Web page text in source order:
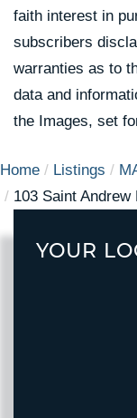
faith interest in
subscribers
warranties as to
data and
the Images, set
Home Listings
103 Saint Andrew
YOUR